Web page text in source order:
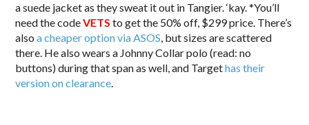
a suede jacket as they sweat it out in Tangier. ‘kay. *You’ll
need the codeVETS to get the 50% off, $299 price. There’s
alsoa cheaper option via ASOS, but sizes are scattered
there. He also wears a Johnny Collar polo (read: no
buttons) during that span as well, and Targethas their
version on clearance.